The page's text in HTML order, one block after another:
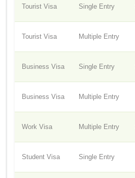
Tourist Visa Single Entry
Tourist Visa Multiple Entry
Business Visa Single Entry
Business Visa Multiple Entry
Work Visa Multiple Entry
Student Visa Single Entry